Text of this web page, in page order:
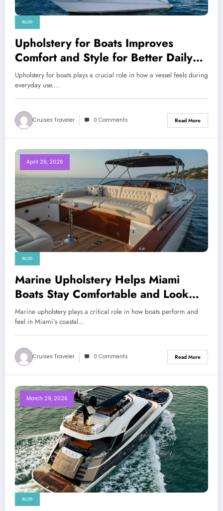
BLOG
Upholstery for Boats Improves
Comfort and Style for Better Daily
Boating Experience
Upholstery for boats plays a crucial role in how a vessel feels during
everyday use.…
Cruises Traveler 0 Comments Read More
April 26, 2026
BLOG
Marine Upholstery Helps Miami
Boats Stay Comfortable and Look
Clean Today
Marine upholstery plays a critical role in how boats perform and
feel in Miami’s coastal…
Cruises Traveler 0 Comments Read More
March 29, 2026
BLOG